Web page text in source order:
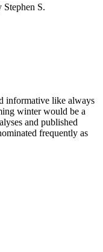
Stephen S.
informative like always
winter would be a
and published
frequently as